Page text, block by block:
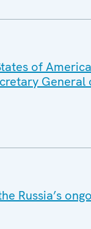
of
Russia’s